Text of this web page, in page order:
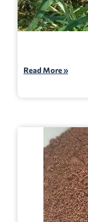
Read More »